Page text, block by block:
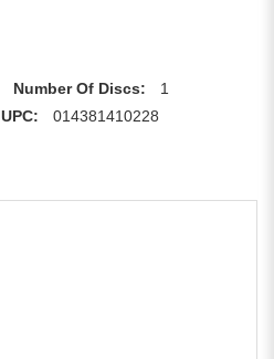
Number Of Discs:
1
UPC: 014381410228